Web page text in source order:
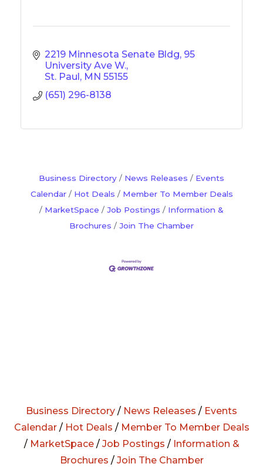
2219 Minnesota Senate Bldg 95
University Ave W.
St. Paul
MN 55155
(651) 296-8138
Business Directory News Releases
Events
Calendar
Hot Deals
Member To Member Deals
MarketSpace
Job Postings
Information &
Brochures
Join The Chamber
Business Directory / News Releases / Events
Calendar/ Hot Deals / Member To Member Deals
/ MarketSpace/ Job Postings / Information &
Brochures / Join The Chamber